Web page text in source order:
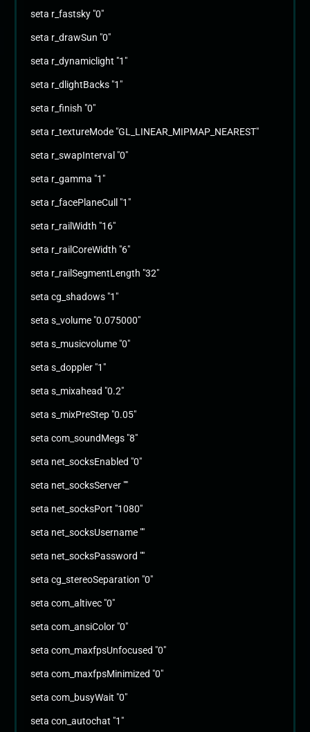
seta r_fastsky "0"
seta r_drawSun "0"
seta r_dynamiclight "1"
seta r_dlightBacks "1"
seta r_finish "0"
seta r_textureMode "GL_LINEAR_MIPMAP_NEAREST"
seta r_swapInterval "0"
seta r_gamma "1"
seta r_facePlaneCull "1"
seta r_railWidth "16"
seta r_railCoreWidth "6"
seta r_railSegmentLength "32"
seta cg_shadows "1"
seta s_volume "0.075000"
seta s_musicvolume "0"
seta s_doppler "1"
seta s_mixahead "0.2"
seta s_mixPreStep "0.05"
seta com_soundMegs "8"
seta net_socksEnabled "0"
seta net_socksServer ""
seta net_socksPort "1080"
seta net_socksUsername ""
seta net_socksPassword ""
seta cg_stereoSeparation "0"
seta com_altivec "0"
seta com_ansiColor "0"
seta com_maxfpsUnfocused "0"
seta com_maxfpsMinimized "0"
seta com_busyWait "0"
seta con_autochat "1"